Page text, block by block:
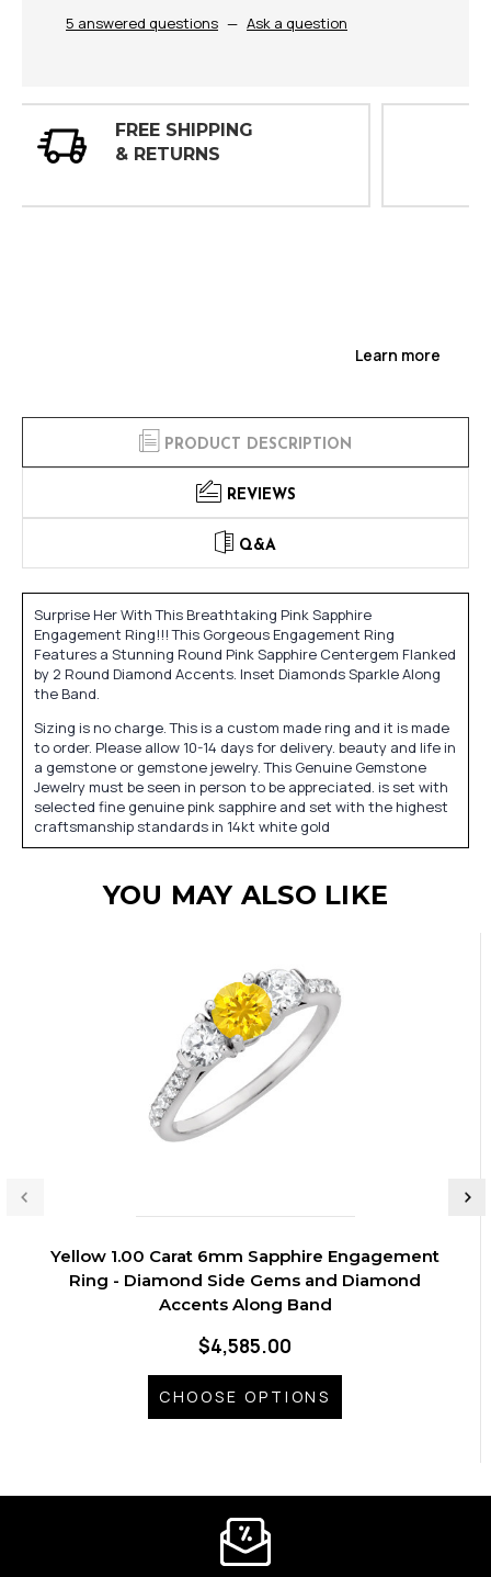
5 answered questions — Ask a question
30 DAY
Learn more
PRODUCT DESCRIPTION
REVIEWS
Q&A
Surprise Her With This Breathtaking Pink Sapphire
Engagement Ring!!! This Gorgeous Engagement Ring
Features a Stunning Round Pink Sapphire Centergem Flanked
by 2 Round Diamond Accents. Inset Diamonds Sparkle Along
the Band.
Sizing is no charge. This is a custom made ring and it is made
to order. Please allow 10-14 days for delivery. beauty and life in
a gemstone or gemstone jewelry. This Genuine Gemstone
Jewelry must be seen in person to be appreciated. is set with
selected fine genuine pink sapphire and set with the highest
craftsmanship standards in 14kt white gold
YOU MAY ALSO LIKE
Yellow 1.00 Carat 6mm Sapphire Engagement
Ring - Diamond Side Gems and Diamond
Accents Along Band
$4,585.00
CHOOSE OPTIONS